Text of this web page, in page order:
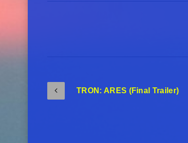
TRON: ARES (Final Trailer)